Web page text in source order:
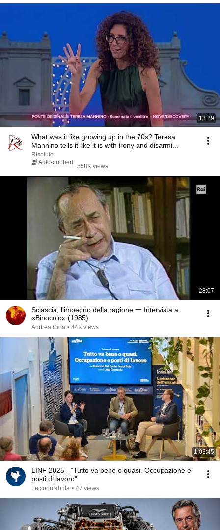
13:29
What was it like growing up in the 70s? Teresa
Mannino tells it like it is with irony and disarmi...
Risoluto
Auto-dubbed
558K views
28:07
Sciascia, l'impegno della ragione 一 Intervista a
«Binocolo» (1985)
Andrea Cirla • 44K views
1:03:45
LINF 2025 - "Tutto va bene o quasi. Occupazione e
posti di lavoro"
Lectorinfabula • 47 views